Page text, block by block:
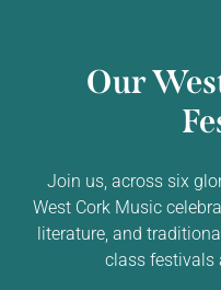
Our
Join us, across six
West Cork Music
literature, and
class festivals